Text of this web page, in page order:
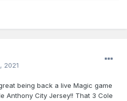
2021
being back a live Magic game
Anthony City Jersey!! That 3 Cole